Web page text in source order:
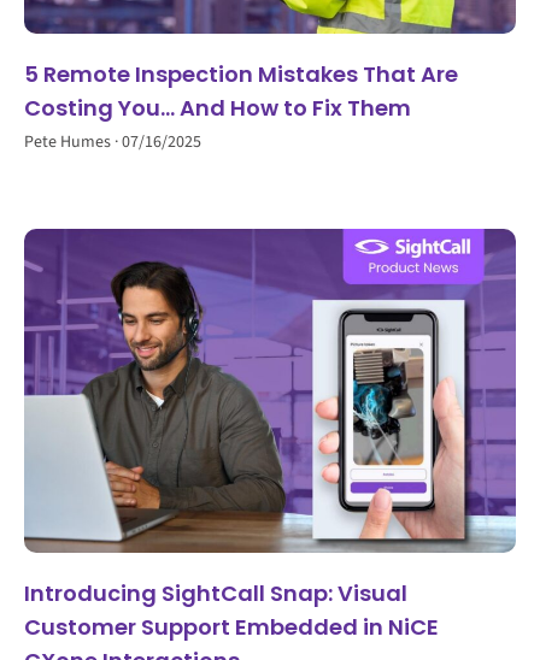
5 Remote Inspection Mistakes That Are
Costing You… And How to Fix Them
Pete Humes 07/16/2025
Introducing SightCall Snap: Visual
Customer Support Embedded in NiCE